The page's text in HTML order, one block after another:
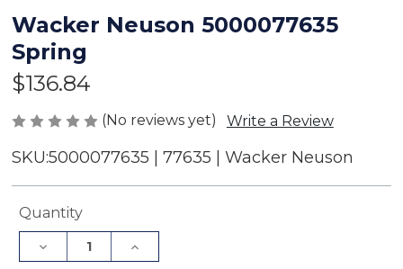
Wacker Neuson 5000077635
Spring
$136.84
(No reviews yet) Write a Review
SKU:5000077635 | 77635 | Wacker Neuson
Current
Quantity
Decrease
Quantity
Increase
Quantity